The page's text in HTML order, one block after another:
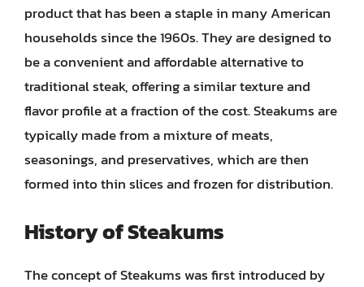
product that has been a staple in many American
households since the 1960s. They are designed to
be a convenient and affordable alternative to
traditional steak, offering a similar texture and
flavor profile at a fraction of the cost. Steakums are
typically made from a mixture of meats,
seasonings, and preservatives, which are then
formed into thin slices and frozen for distribution.
History of Steakums
The concept of Steakums was first introduced by